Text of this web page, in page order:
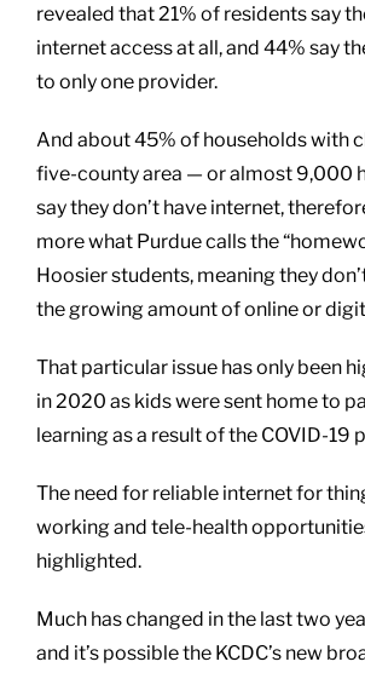
revealed that 21% of residents say
internet access at all, and 44% say
to only one provider.
And about 45% of households with
five-county area — or almost 9,000
say they don’t have internet,
more what Purdue calls the
Hoosier students, meaning they
the growing amount of online or
That particular issue has only been
in 2020 as kids were sent home to
learning as a result of the COVID-19
The need for reliable internet for
working and tele-health
highlighted.
Much has changed in the last two
and it’s possible the KCDC’s new